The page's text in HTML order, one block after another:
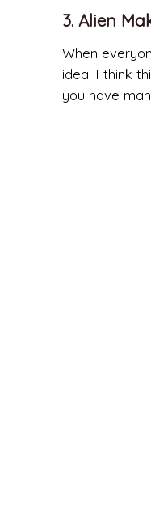
3. Alien
When
idea. I think
you have